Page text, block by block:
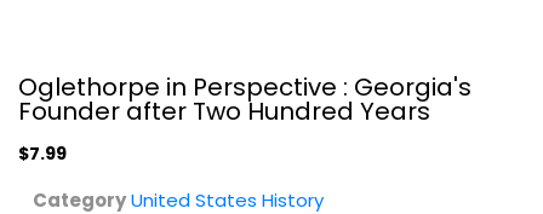
Oglethorpe in Perspective : Georgia's
Founder after Two Hundred Years
$7.99
CategoryUnited States History